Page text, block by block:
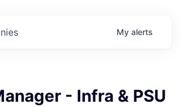
My alerts
- Infra & PSU